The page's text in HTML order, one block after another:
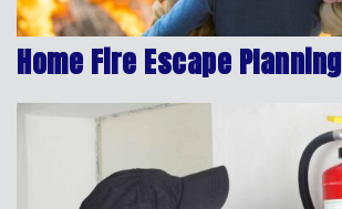
Home Fire Escape Planning